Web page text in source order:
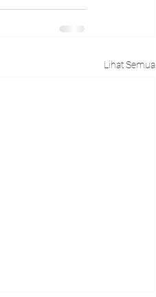
Lihat Semua